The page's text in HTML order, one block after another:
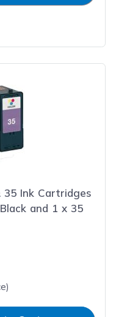
35 Ink Cartridges
and 1 x 35